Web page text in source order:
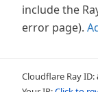
include the
error page).
Cloudflare Ray ID: